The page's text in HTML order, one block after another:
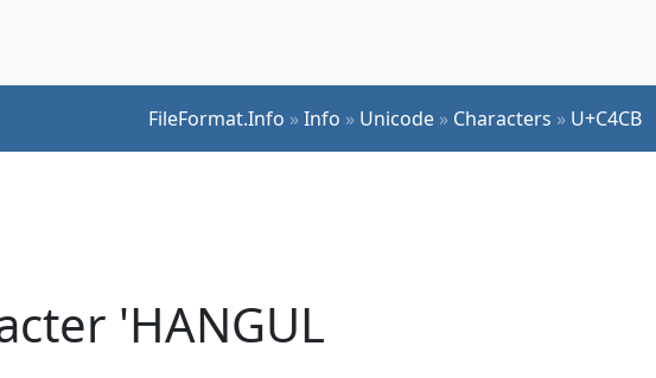
FileFormat.Info »Info » Unicode » Characters » U+C4CB
'HANGUL